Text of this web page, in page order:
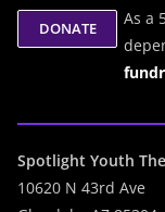
As a
Spotlight Youth
10620 N 43rd Ave